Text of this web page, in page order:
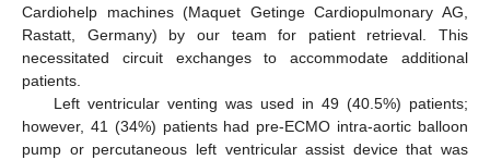
Cardiohelp machines (Maquet Getinge Cardiopulmonary AG,
Rastatt, Germany) by our team for patient retrieval. This
necessitated circuit exchanges to accommodate additional
patients.
Left ventricular venting was used in 49 (40.5%) patients;
however, 41 (34%) patients had pre-ECMO intra-aortic balloon
pump or percutaneous left ventricular assist device that was